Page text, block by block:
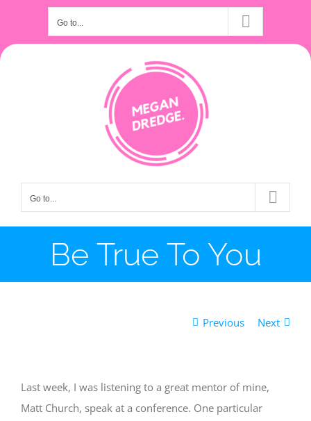
content
Go to...
Go to...
Be True To You
Previous Next
Last week, I was listening to a great mentor of mine,
Matt Church, speak at a conference. One particular